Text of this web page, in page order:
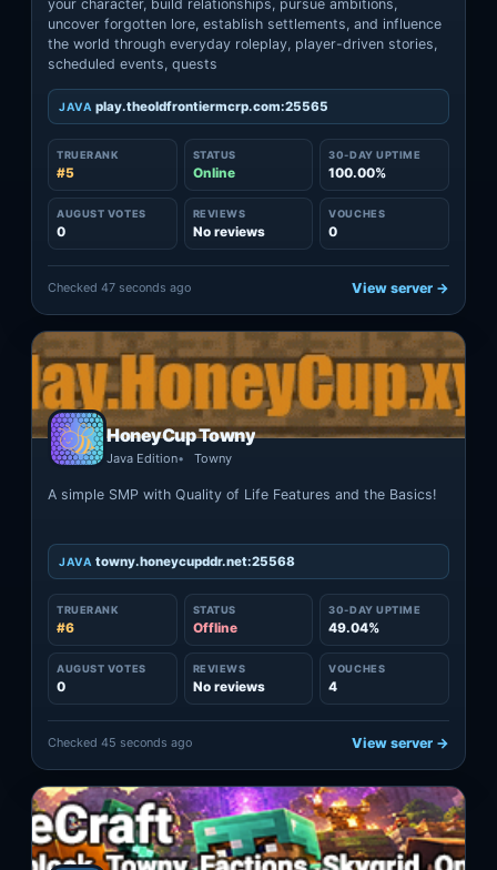
your character, build relationships, pursue ambitions,
uncover forgotten lore, establish settlements, and influence
the world through everyday roleplay, player-driven stories,
scheduled events, quests
JAVA play.theoldfrontiermcrp.com:25565
TRUERANK
#5
STATUS
Online
30-DAY UPTIME
100.00%
AUGUST VOTES
0
REVIEWS
No reviews
VOUCHES
0
Checked 47 seconds ago View server →
HoneyCup Towny
Java Edition Towny
A simple SMP with Quality of Life Features and the Basics!
JAVA towny.honeycupddr.net:25568
TRUERANK
#6
STATUS
Offline
30-DAY UPTIME
49.04%
AUGUST VOTES
0
REVIEWS
No reviews
VOUCHES
4
Checked 45 seconds ago View server →